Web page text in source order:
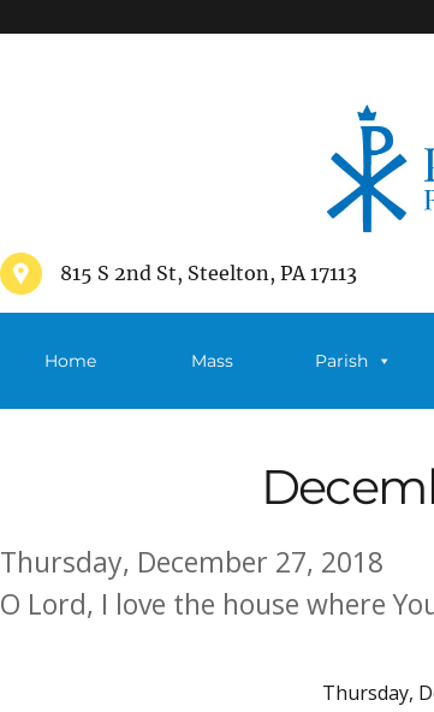
815 S 2nd St, Steelton, PA 17113
Home Mass Parish
Thursday, December 27, 2018
O Lord, I love the house where
Thursday,